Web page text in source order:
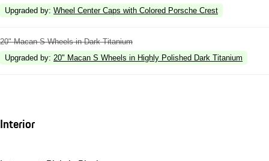
Upgraded by: Wheel Center Caps with Colored Porsche Crest
20" Macan S Wheels in Dark Titanium
Upgraded by: 20" Macan S Wheels in Highly Polished Dark Titanium
Interior